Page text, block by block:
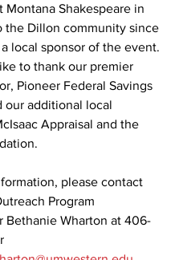
Montana Shakespeare in
the Dillon community since
a local sponsor of the event.
to thank our premier
Pioneer Federal Savings
our additional local
Appraisal and the
please contact
Program
Bethanie Wharton at 406-